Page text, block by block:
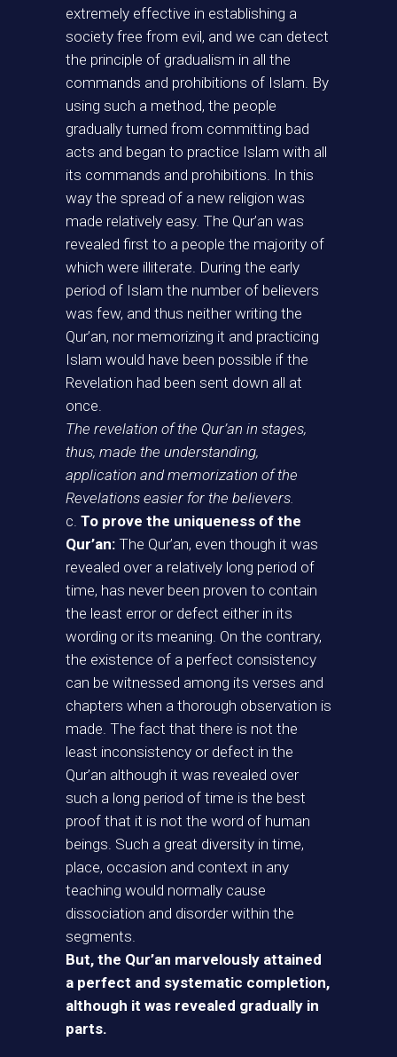
extremely effective in establishing a
society free from evil, and we can detect
the principle of gradualism in all the
commands and prohibitions of Islam. By
using such a method, the people
gradually turned from committing bad
acts and began to practice Islam with all
its commands and prohibitions. In this
way the spread of a new religion was
made relatively easy. The Qur’an was
revealed first to a people the majority of
which were illiterate. During the early
period of Islam the number of believers
was few, and thus neither writing the
Qur’an, nor memorizing it and practicing
Islam would have been possible if the
Revelation had been sent down all at
once.
The revelation of the Qur’an in stages,
thus, made the understanding,
application and memorization of the
Revelations easier for the believers.
c. To prove the uniqueness of the
Qur’an: The Qur’an, even though it was
revealed over a relatively long period of
time, has never been proven to contain
the least error or defect either in its
wording or its meaning. On the contrary,
the existence of a perfect consistency
can be witnessed among its verses and
chapters when a thorough observation is
made. The fact that there is not the
least inconsistency or defect in the
Qur’an although it was revealed over
such a long period of time is the best
proof that it is not the word of human
beings. Such a great diversity in time,
place, occasion and context in any
teaching would normally cause
dissociation and disorder within the
segments.
But, the Qur’an marvelously attained
a perfect and systematic completion,
although it was revealed gradually in
parts.